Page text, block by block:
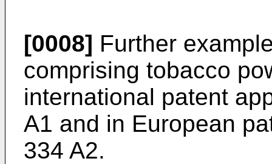
[0008] Further
comprising tobacco
international patent
A1 and in European
334 A2.